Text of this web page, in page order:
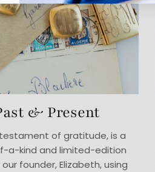
& Present
of gratitude, is a
a-kind and limited-edition
founder, Elizabeth, using